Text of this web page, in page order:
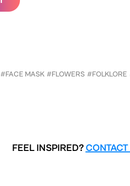
#FACE MASK #FLOWERS #FOLKLORE
FEEL INSPIRED? CONTACT